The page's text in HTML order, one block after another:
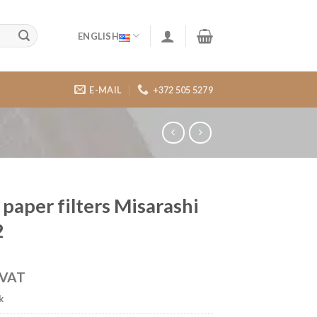
ENGLISH
E-MAIL +372 505 5279
filters Misarashi